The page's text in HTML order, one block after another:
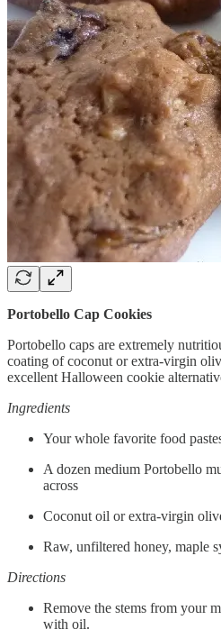
Portobello Cap Cookies
Portobello caps are extremely
coating of coconut or extra-virgin
excellent Halloween cookie
Ingredients
Your whole favorite food
A dozen medium Portobello
across
Coconut oil or extra-virgin
Raw, unfiltered honey, maple
Directions
Remove the stems from your
with oil.